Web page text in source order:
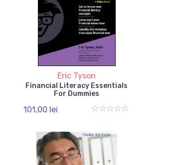
Eric Tyson
Financial Literacy Essentials
For Dummies
101,00 lei